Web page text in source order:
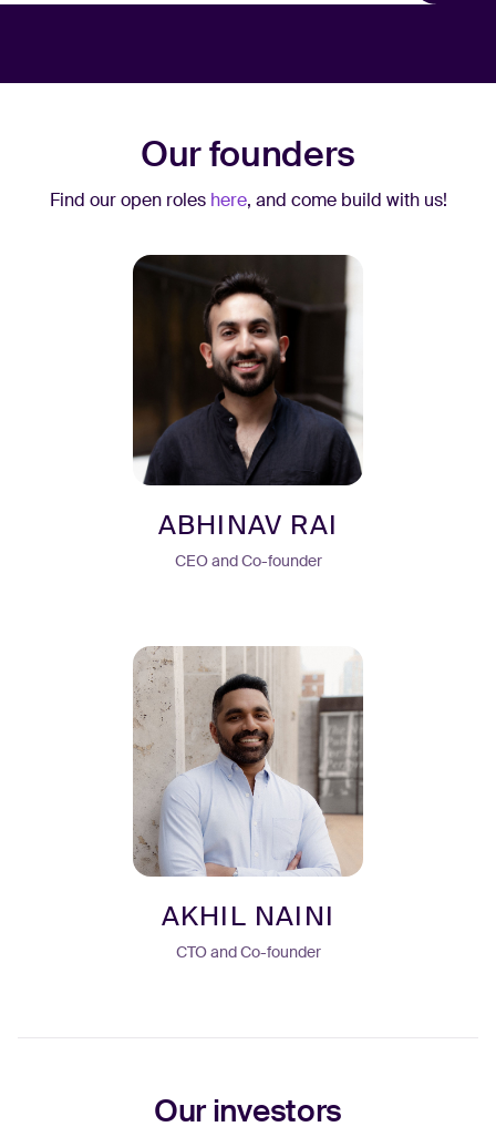
Our founders
Find our open roles here, and come build with us!
ABHINAV RAI
CEO and Co-founder
AKHIL NAINI
CTO and Co-founder
Our investors